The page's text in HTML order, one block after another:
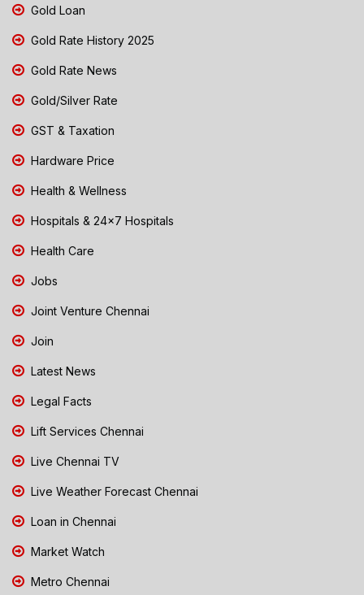
Gold Loan
Gold Rate History 2025
Gold Rate News
Gold/Silver Rate
GST & Taxation
Hardware Price
Health & Wellness
Hospitals & 24x7 Hospitals
Health Care
Jobs
Joint Venture Chennai
Join
Latest News
Legal Facts
Lift Services Chennai
Live Chennai TV
Live Weather Forecast Chennai
Loan in Chennai
Market Watch
Metro Chennai